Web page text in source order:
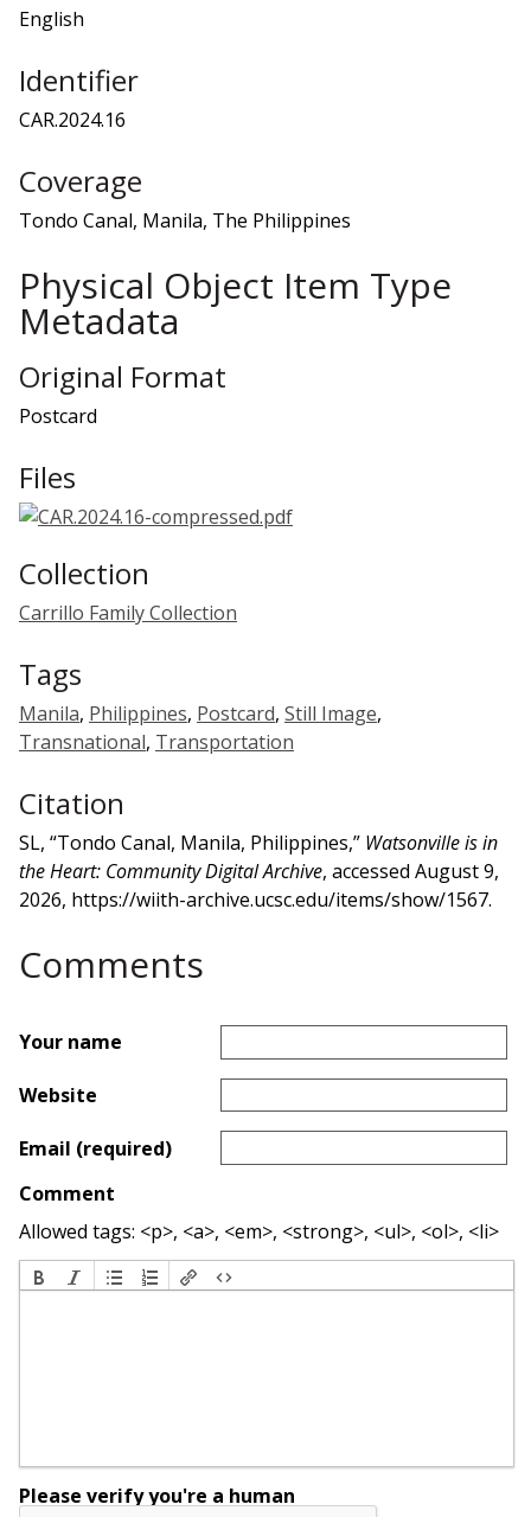
English
Identifier
CAR.2024.16
Coverage
Tondo Canal, Manila, The Philippines
Physical Object Item Type
Metadata
Original Format
Postcard
Files
Collection
Carrillo Family Collection
Tags
Manila, Philippines, Postcard, Still Image,
Transnational, Transportation
Citation
SL, “Tondo Canal, Manila, Philippines,” Watsonville is in
the Heart: Community Digital Archive, accessed August 9,
2026, https://wiith-archive.ucsc.edu/items/show/1567.
Comments
Your name
Website
Email (required)
Comment
Allowed tags: <p>, <a>, <em>, <strong>, <ul>, <ol>, <li>
Please verify you're a human